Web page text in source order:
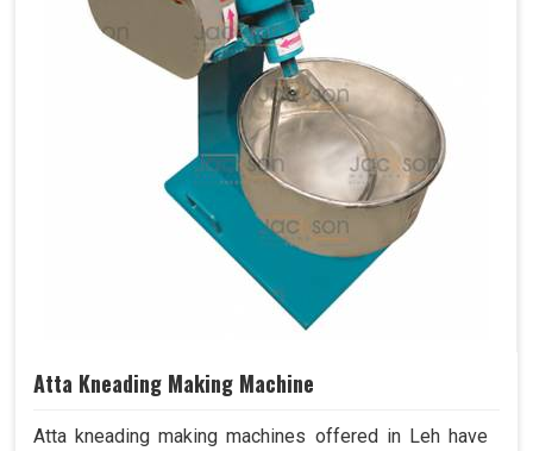
Atta Kneading Making Machine
Atta kneading making machines offered in Leh have